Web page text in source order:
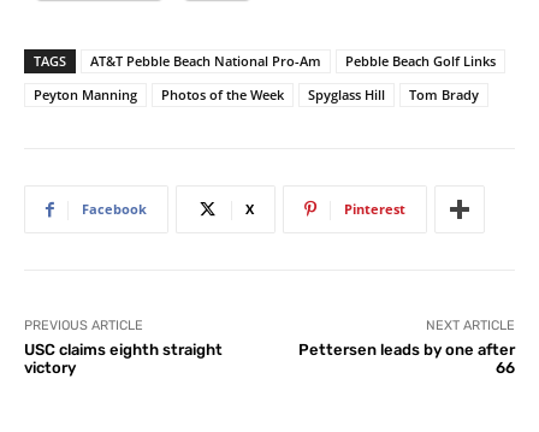
TAGS AT&T Pebble Beach National Pro-Am
Pebble Beach Golf Links
Peyton Manning
Photos of the Week Spyglass Hill Tom Brady
Facebook X Pinterest
PREVIOUS ARTICLE
USC claims eighth straight
victory
NEXT ARTICLE
Pettersen leads by one after
66